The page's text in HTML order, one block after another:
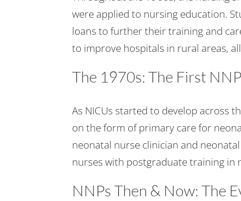
were applied to nursing education.
loans to further their training and
to improve hospitals in rural areas,
The 1970s: The First
As NICUs started to develop across
on the form of primary care for
neonatal nurse clinician and
nurses with postgraduate training in
NNPs Then & Now: The